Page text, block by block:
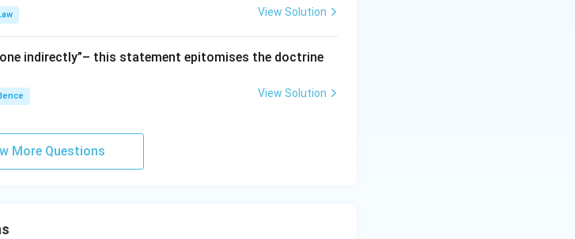
View Solution
indirectly”– this statement epitomises the doctrine
View Solution
More Questions